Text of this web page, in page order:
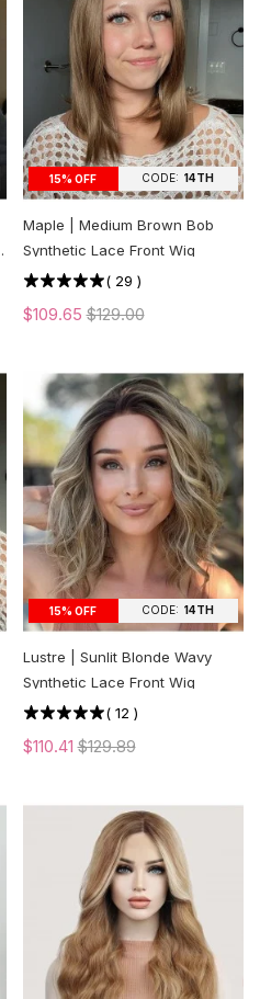
15% OFF CODE: 14TH
Maple | Medium Brown Bob
Synthetic Lace Front Wig
( 29 )
$109.65$129.00
15% OFF CODE: 14TH
Lustre | Sunlit Blonde Wavy
Synthetic Lace Front Wig
( 12 )
$110.41$129.89